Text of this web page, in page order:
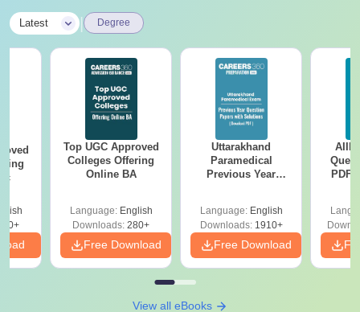
Latest Degree
Top UGC Approved
Colleges Offering
Online BA
Language: English
Downloads: 280+
Free Download
Uttarakhand
Paramedical
Previous Year
Solutions - Free
PDF
Language: English
Downloads:1910+
Free Download
PDF
View all eBooks